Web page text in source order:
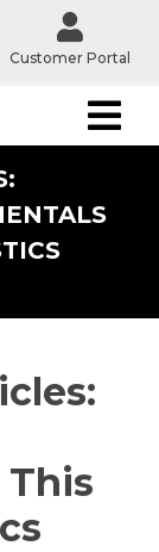
Customer Portal